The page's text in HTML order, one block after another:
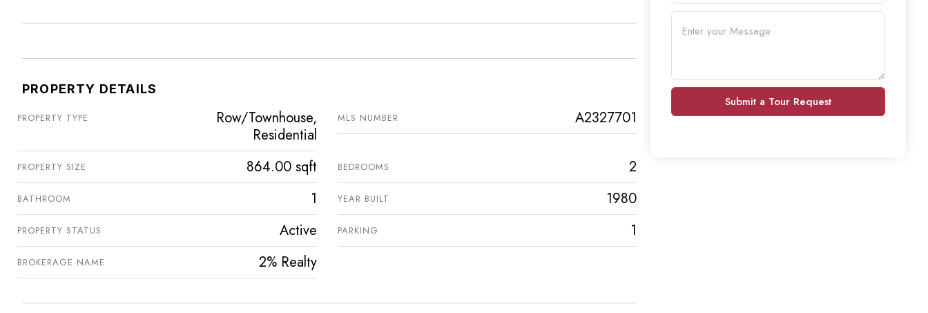
PROPERTY DETAILS
PROPERTY TYPE
Row/Townhouse,
Residential
MLS NUMBER A2327701
PROPERTY SIZE 864.00 sqft BEDROOMS 2
BATHROOM 1 YEAR BUILT 1980
PROPERTY STATUS Active PARKING 1
BROKERAGE NAME 2% Realty
Submit a Tour Request